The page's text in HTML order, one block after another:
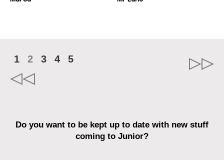
1 2 3 4 5
Do you want to be kept up to date with new stuff
coming to Junior?